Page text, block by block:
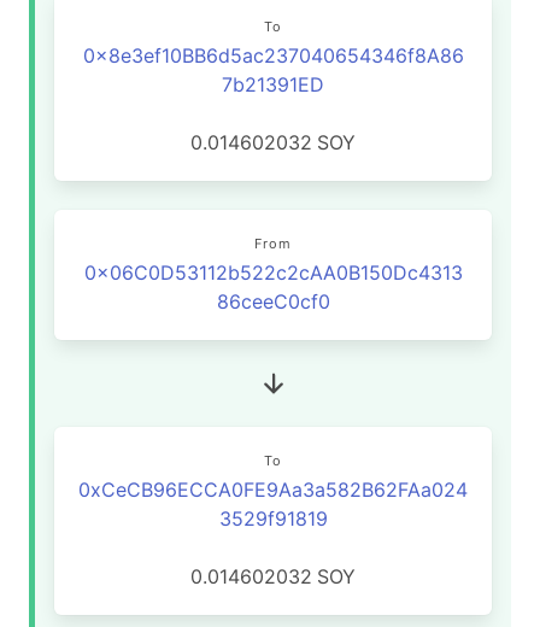
To
0x8e3ef10BB6d5ac237040654346f8A86
7b21391ED
0.014602032 SOY
From
0x06C0D53112b522c2cAA0B150Dc4313
86ceeC0cf0
To
0xCeCB96ECCA0FE9Aa3a582B62FAa024
3529f91819
0.014602032 SOY